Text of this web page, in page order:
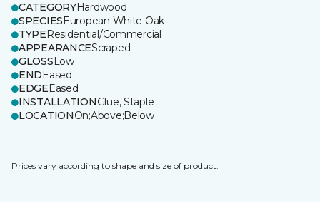
CATEGORYHardwood
SPECIESEuropean White Oak
TYPEResidential/Commercial
APPEARANCEScraped
GLOSSLow
ENDEased
EDGEEased
INSTALLATIONGlue, Staple
LOCATIONOn;Above;Below
Prices vary according to shape and size of product.